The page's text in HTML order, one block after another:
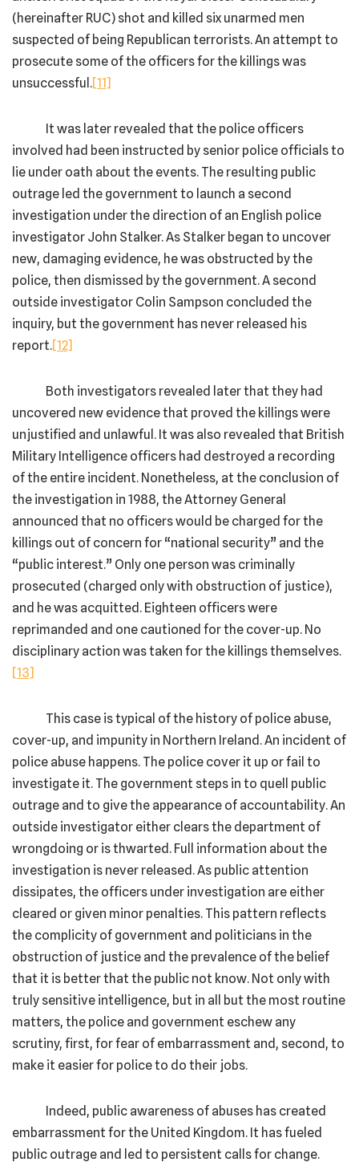
(hereinafter RUC) shot and killed six unarmed men
suspected of being Republican terrorists. An attempt to
prosecute some of the officers for the killings was
unsuccessful.[11]
It was later revealed that the police officers
involved had been instructed by senior police officials to
lie under oath about the events. The resulting public
outrage led the government to launch a second
investigation under the direction of an English police
investigator John Stalker. As Stalker began to uncover
new, damaging evidence, he was obstructed by the
police, then dismissed by the government. A second
outside investigator Colin Sampson concluded the
inquiry, but the government has never released his
report.[12]
Both investigators revealed later that they had
uncovered new evidence that proved the killings were
unjustified and unlawful. It was also revealed that British
Military Intelligence officers had destroyed a recording
of the entire incident. Nonetheless, at the conclusion of
the investigation in 1988, the Attorney General
announced that no officers would be charged for the
killings out of concern for “national security” and the
“public interest.” Only one person was criminally
prosecuted (charged only with obstruction of justice),
and he was acquitted. Eighteen officers were
reprimanded and one cautioned for the cover-up. No
disciplinary action was taken for the killings themselves.
[13]
This case is typical of the history of police abuse,
cover-up, and impunity in Northern Ireland. An incident of
police abuse happens. The police cover it up or fail to
investigate it. The government steps in to quell public
outrage and to give the appearance of accountability. An
outside investigator either clears the department of
wrongdoing or is thwarted. Full information about the
investigation is never released. As public attention
dissipates, the officers under investigation are either
cleared or given minor penalties. This pattern reflects
the complicity of government and politicians in the
obstruction of justice and the prevalence of the belief
that it is better that the public not know. Not only with
truly sensitive intelligence, but in all but the most routine
matters, the police and government eschew any
scrutiny, first, for fear of embarrassment and, second, to
make it easier for police to do their jobs.
Indeed, public awareness of abuses has created
embarrassment for the United Kingdom. It has fueled
public outrage and led to persistent calls for change.